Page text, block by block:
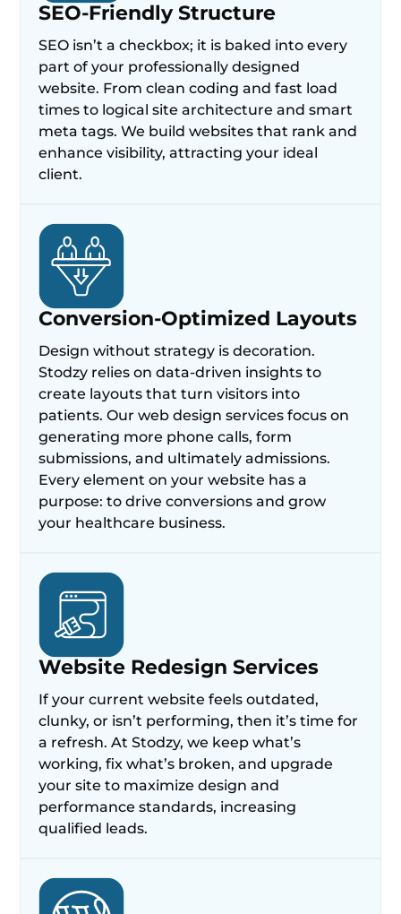
SEO-Friendly Structure
SEO isn’t a checkbox; it is baked into every
part of your professionally designed
website. From clean coding and fast load
times to logical site architecture and smart
meta tags. We build websites that rank and
enhance visibility, attracting your ideal
client.
Conversion-Optimized Layouts
Design without strategy is decoration.
Stodzy relies on data-driven insights to
create layouts that turn visitors into
patients. Our web design services focus on
generating more phone calls, form
submissions, and ultimately admissions.
Every element on your website has a
purpose: to drive conversions and grow
your healthcare business.
Website Redesign Services
If your current website feels outdated,
clunky, or isn’t performing, then it’s time for
a refresh. At Stodzy, we keep what’s
working, fix what’s broken, and upgrade
your site to maximize design and
performance standards, increasing
qualified leads.